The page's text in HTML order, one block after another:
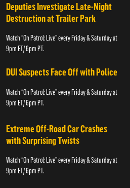
Deputies Investigate Late-Night
Destruction at Trailer Park
Watch “On Patrol: Live” every Friday & Saturday at
9pm ET/ 6pm PT.
DUI Suspects Face Off with Police
Watch “On Patrol: Live” every Friday & Saturday at
9pm ET/ 6pm PT.
Extreme Off-Road Car Crashes
with Surprising Twists
Watch “On Patrol: Live” every Friday & Saturday at
9pm ET/ 6pm PT.